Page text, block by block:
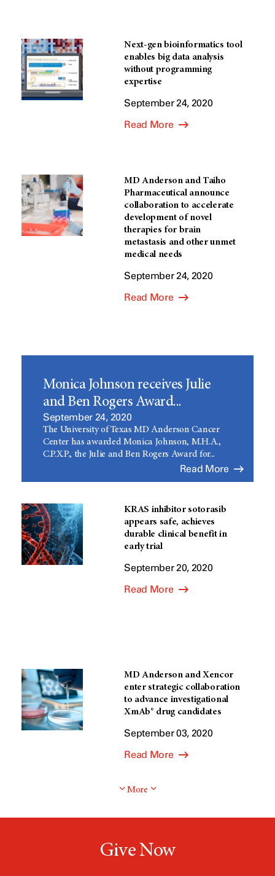
Next-gen bioinformatics tool
enables big data analysis
without programming
expertise
September 24, 2020
Read More
MD Anderson and Taiho
Pharmaceutical announce
collaboration to accelerate
development of novel
therapies for brain
metastasis and other unmet
medical needs
September 24, 2020
Read More
Monica Johnson receives Julie
and Ben Rogers Award...
September 24, 2020
The University of Texas MD Anderson Cancer
Center has awarded Monica Johnson, M.H.A.,
C.P.X.P., the Julie and Ben Rogers Award for...
Read More
KRAS inhibitor sotorasib
appears safe, achieves
durable clinical benefit in
early trial
September 20, 2020
Read More
MD Anderson and Xencor
enter strategic collaboration
to advance investigational
XmAb® drug candidates
September 03, 2020
Read More
More
Give Now